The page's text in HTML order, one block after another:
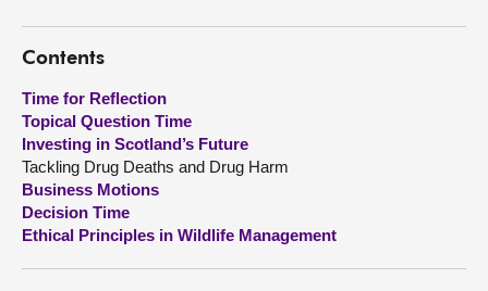
Get involved
Visit
About
Contact us
Contents
Time for Reflection
Topical Question Time
Investing in Scotland’s Future
Tackling Drug Deaths and Drug Harm
Business Motions
Decision Time
Ethical Principles in Wildlife Management